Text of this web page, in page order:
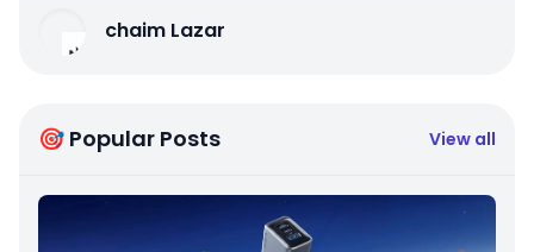
chaim Lazar
🎯 Popular Posts View all